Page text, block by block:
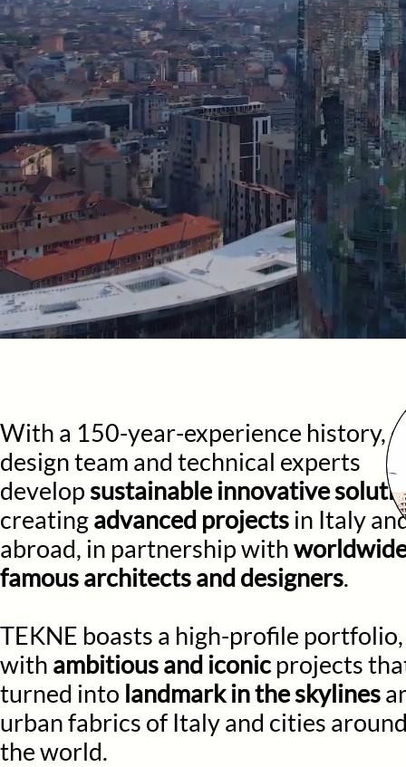
With a 150-year-experience history,
design team and technical experts
developsustainable innovative
creatingadvanced projectsin Italy
abroad, in partnership with
famous architects and designers.
TEKNE boasts a high-profile portfolio,
with ambitious and iconicprojects
turned into landmark in the skylines
urban fabrics of Italy and cities
the world.